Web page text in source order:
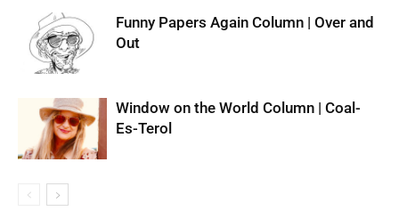
Funny Papers Again Column | Over and
Out
Window on the World Column | Coal-
Es-Terol